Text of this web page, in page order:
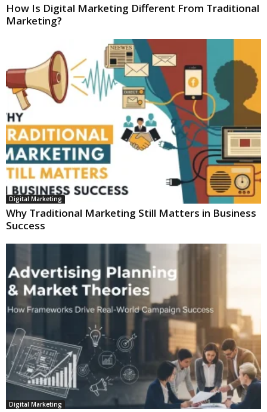
How Is Digital Marketing Different From Traditional
Marketing?
Digital Marketing
Why Traditional Marketing Still Matters in Business
Success
Digital Marketing